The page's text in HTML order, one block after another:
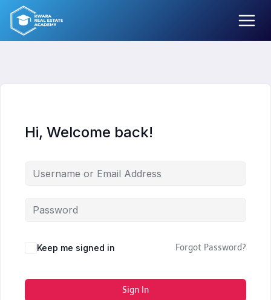
Skip
content
Hi, Welcome back!
Keep me signed in Forgot Password?
Sign In